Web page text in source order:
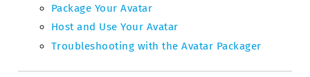
Package Your Avatar
Host and Use Your Avatar
Troubleshooting with the Avatar Packager